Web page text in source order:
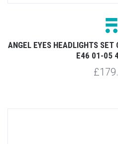
ANGEL EYES HEADLIGHTS
E46 01-05